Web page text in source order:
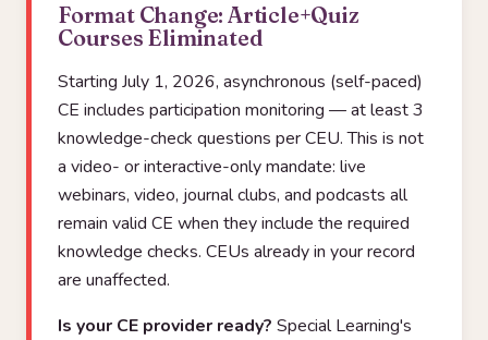
Format Change: Article+Quiz
Courses Eliminated
Starting July 1, 2026, asynchronous (self-paced)
CE includes participation monitoring — at least 3
knowledge-check questions per CEU. This is not
a video- or interactive-only mandate: live
webinars, video, journal clubs, and podcasts all
remain valid CE when they include the required
knowledge checks. CEUs already in your record
are unaffected.
Is your CE provider ready? Special Learning's